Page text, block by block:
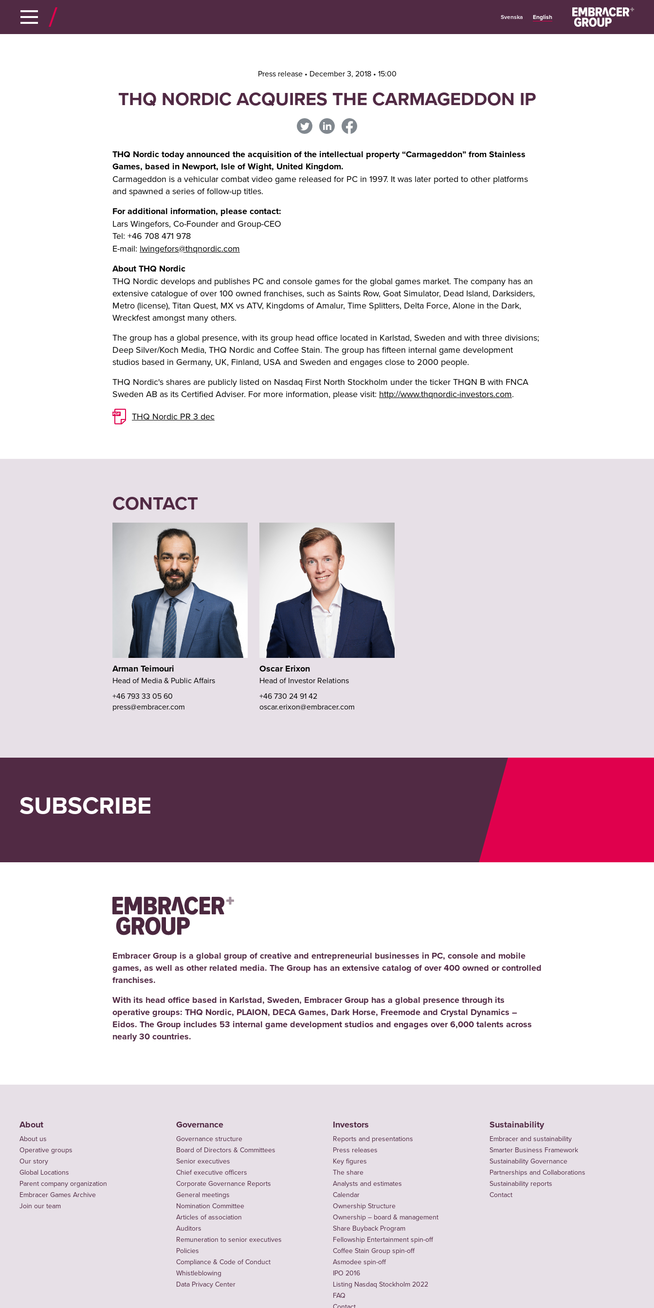
sök
Svenska English
Press release • December 3, 2018 • 15:00
THQ NORDIC ACQUIRES THE CARMAGEDDON IP
THQ Nordic today announced the acquisition of the intellectual property “Carmageddon” from Stainless
Games, based in Newport, Isle of Wight, United Kingdom.
Carmageddon is a vehicular combat video game released for PC in 1997. It was later ported to other platforms
and spawned a series of follow-up titles.
For additional information, please contact:
Lars Wingefors, Co-Founder and Group-CEO
Tel: +46 708 471 978
E-mail: lwingefors@thqnordic.com
About THQ Nordic
THQ Nordic develops and publishes PC and console games for the global games market. The company has an
extensive catalogue of over 100 owned franchises, such as Saints Row, Goat Simulator, Dead Island, Darksiders,
Metro (license), Titan Quest, MX vs ATV, Kingdoms of Amalur, Time Splitters, Delta Force, Alone in the Dark,
Wreckfest amongst many others.
The group has a global presence, with its group head office located in Karlstad, Sweden and with three divisions;
Deep Silver/Koch Media, THQ Nordic and Coffee Stain. The group has fifteen internal game development
studios based in Germany, UK, Finland, USA and Sweden and engages close to 2000 people.
THQ Nordic's shares are publicly listed on Nasdaq First North Stockholm under the ticker THQN B with FNCA
Sweden AB as its Certified Adviser. For more information, please visit: http://www.thqnordic-investors.com.
THQ Nordic PR 3 dec
CONTACT
Arman Teimouri
Head of Media & Public Affairs
+46 793 33 05 60
press@embracer.com
Oscar Erixon
Head of Investor Relations
+46 730 24 91 42
oscar.erixon@embracer.com
SUBSCRIBE
Embracer Group is a global group of creative and entrepreneurial businesses in PC, console and mobile
games, as well as other related media. The Group has an extensive catalog of over 400 owned or controlled
franchises.
With its head office based in Karlstad, Sweden, Embracer Group has a global presence through its
operative groups: THQ Nordic, PLAION, DECA Games, Dark Horse, Freemode and Crystal Dynamics –
Eidos. The Group includes 53 internal game development studios and engages over 6,000 talents across
nearly 30 countries.
About
About us
Operative groups
Our story
Global Locations
Parent company organization
Embracer Games Archive
Join our team
Governance
Governance structure
Board of Directors & Committees
Senior executives
Chief executive officers
Corporate Governance Reports
General meetings
Nomination Committee
Articles of association
Auditors
Remuneration to senior executives
Policies
Compliance & Code of Conduct
Whistleblowing
Data Privacy Center
Investors
Reports and presentations
Press releases
Key figures
The share
Analysts and estimates
Calendar
Ownership Structure
Ownership – board & management
Share Buyback Program
Fellowship Entertainment spin-off
Coffee Stain Group spin-off
Asmodee spin-off
IPO 2016
Listing Nasdaq Stockholm 2022
FAQ
Sustainability
Embracer and sustainability
Smarter Business Framework
Sustainability Governance
Partnerships and Collaborations
Sustainability reports
Contact